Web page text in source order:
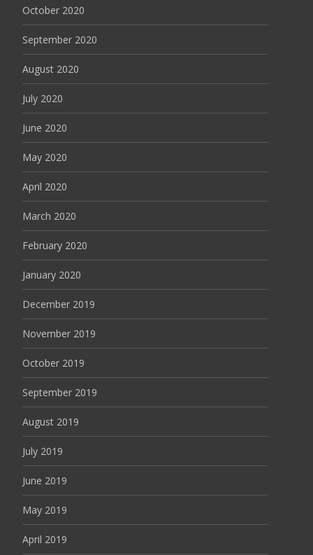
October 2020
September 2020
August 2020
July 2020
June 2020
May 2020
April 2020
March 2020
February 2020
January 2020
December 2019
November 2019
October 2019
September 2019
August 2019
July 2019
June 2019
May 2019
April 2019